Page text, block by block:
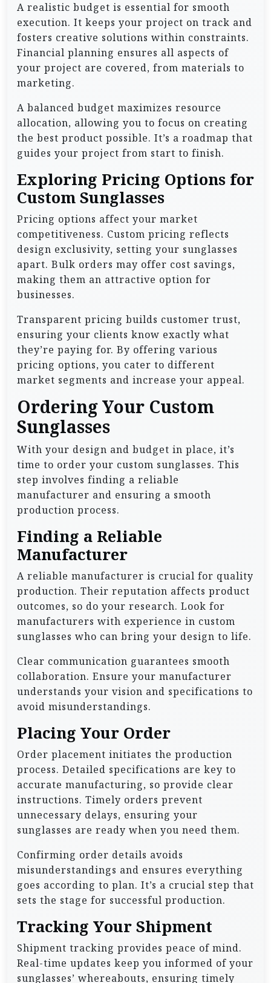
A realistic budget is essential for smooth
execution. It keeps your project on track and
fosters creative solutions within constraints.
Financial planning ensures all aspects of
your project are covered, from materials to
marketing.
A balanced budget maximizes resource
allocation, allowing you to focus on creating
the best product possible. It’s a roadmap that
guides your project from start to finish.
Exploring Pricing Options for
Custom Sunglasses
Pricing options affect your market
competitiveness. Custom pricing reflects
design exclusivity, setting your sunglasses
apart. Bulk orders may offer cost savings,
making them an attractive option for
businesses.
Transparent pricing builds customer trust,
ensuring your clients know exactly what
they’re paying for. By offering various
pricing options, you cater to different
market segments and increase your appeal.
Ordering Your Custom
Sunglasses
With your design and budget in place, it’s
time to order your custom sunglasses. This
step involves finding a reliable
manufacturer and ensuring a smooth
production process.
Finding a Reliable
Manufacturer
A reliable manufacturer is crucial for quality
production. Their reputation affects product
outcomes, so do your research. Look for
manufacturers with experience in custom
sunglasses who can bring your design to life.
Clear communication guarantees smooth
collaboration. Ensure your manufacturer
understands your vision and specifications to
avoid misunderstandings.
Placing Your Order
Order placement initiates the production
process. Detailed specifications are key to
accurate manufacturing, so provide clear
instructions. Timely orders prevent
unnecessary delays, ensuring your
sunglasses are ready when you need them.
Confirming order details avoids
misunderstandings and ensures everything
goes according to plan. It’s a crucial step that
sets the stage for successful production.
Tracking Your Shipment
Shipment tracking provides peace of mind.
Real-time updates keep you informed of your
sunglasses’ whereabouts, ensuring timely